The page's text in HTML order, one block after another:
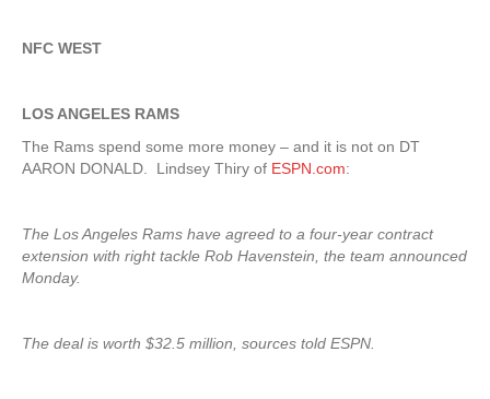
NFC WEST
LOS ANGELES RAMS
The Rams spend some more money – and it is not on DT
AARON DONALD. Lindsey Thiry of ESPN.com:
The Los Angeles Rams have agreed to a four-year contract
extension with right tackle Rob Havenstein, the team announced
Monday.
The deal is worth $32.5 million, sources told ESPN.